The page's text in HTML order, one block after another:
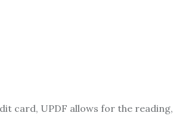
card, UPDF allows for the reading,